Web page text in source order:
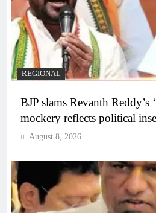
REGIONAL
BJP slams Revanth Reddy’s
mockery reflects political
August 8, 2026